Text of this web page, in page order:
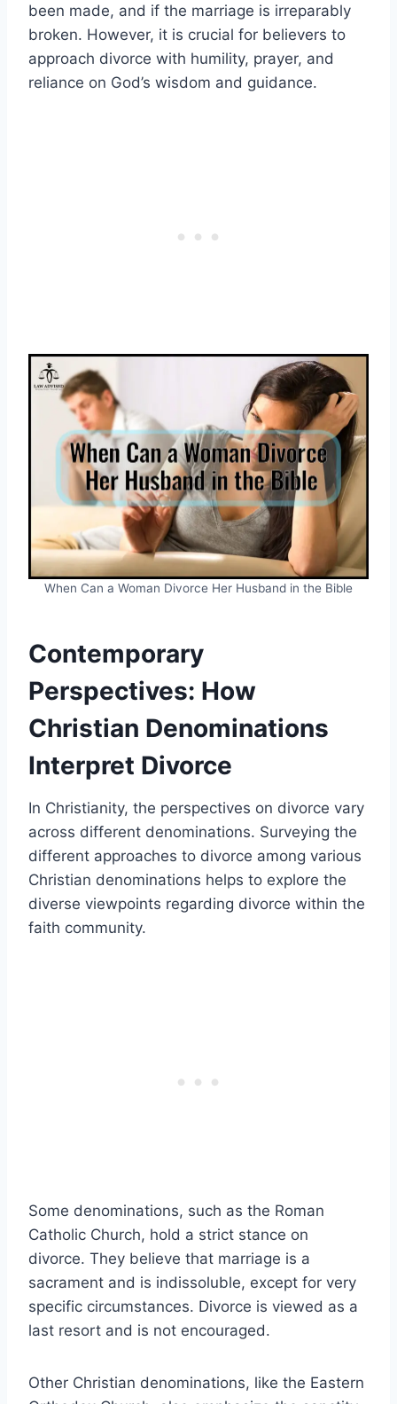
been made, and if the marriage is irreparably
broken. However, it is crucial for believers to
approach divorce with humility, prayer, and
reliance on God’s wisdom and guidance.
When Can a Woman Divorce Her Husband in the Bible
Contemporary
Perspectives: How
Christian Denominations
Interpret Divorce
In Christianity, the perspectives on divorce vary
across different denominations. Surveying the
different approaches to divorce among various
Christian denominations helps to explore the
diverse viewpoints regarding divorce within the
faith community.
Some denominations, such as the Roman
Catholic Church, hold a strict stance on
divorce. They believe that marriage is a
sacrament and is indissoluble, except for very
specific circumstances. Divorce is viewed as a
last resort and is not encouraged.
Other Christian denominations, like the Eastern